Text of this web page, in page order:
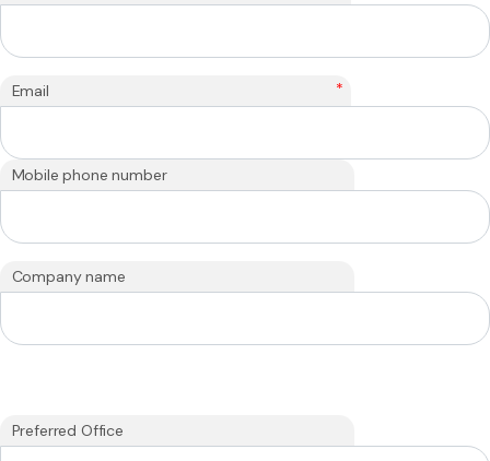
Email *
Mobile phone number
Company name
Preferred Office